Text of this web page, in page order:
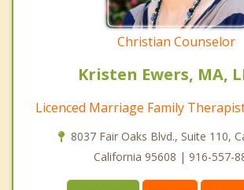
Christian Counselor
Kristen Ewers, MA,
Licenced Marriage Family
8037 Fair Oaks Blvd., Suite 110,
California 95608 | 916-557-